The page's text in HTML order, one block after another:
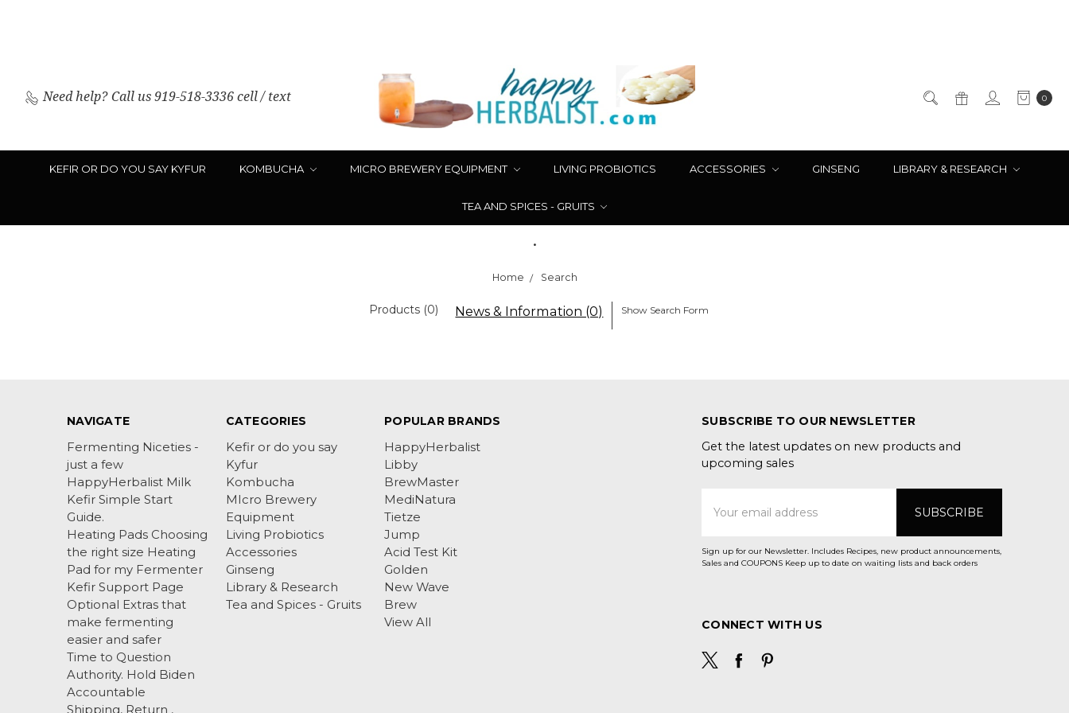
Need help? Call us 919-518-3336 cell / text 0
KEFIR OR DO YOU SAY KYFUR KOMBUCHA MICRO BREWERY EQUIPMENT LIVING PROBIOTICS ACCESSORIES GINSENG LIBRARY & RESEARCH
TEA AND SPICES - GRUITS
.
Home Search
Products (0) News & Information (0) Show Search Form
NAVIGATE
Fermenting Niceties -
just a few
HappyHerbalist Milk
Kefir Simple Start
Guide.
Heating Pads Choosing
the right size Heating
Pad for my Fermenter
Kefir Support Page
Optional Extras that
make fermenting
easier and safer
Time to Question
Authority. Hold Biden
Accountable
Shipping, Return ,
CATEGORIES
Kefir or do you say
Kyfur
Kombucha
MIcro Brewery
Equipment
Living Probiotics
Accessories
Ginseng
Library & Research
Tea and Spices - Gruits
POPULAR BRANDS
HappyHerbalist
Libby
BrewMaster
MediNatura
Tietze
Jump
Acid Test Kit
Golden
New Wave
Brew
View All
SUBSCRIBE TO OUR NEWSLETTER
Get the latest updates on new products and
upcoming sales
Address
Sign up for our Newsletter. Includes Recipes, new product announcements,
Sales and COUPONS Keep up to date on waiting lists and back orders
CONNECT WITH US